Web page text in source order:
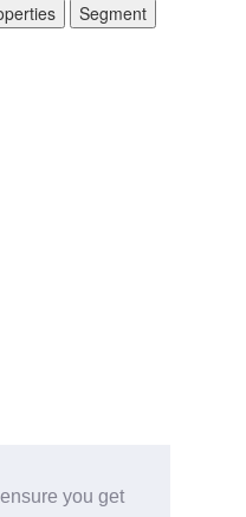
you get
Segment